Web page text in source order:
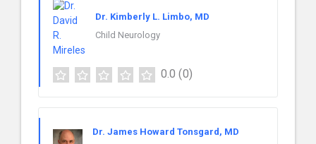
Dr. Kimberly L. Limbo, MD
Child Neurology
0.0 (0)
Dr. James Howard Tonsgard, MD